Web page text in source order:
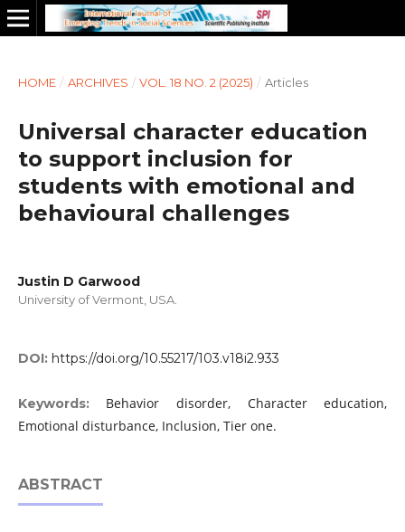
HOME / ARCHIVES / VOL. 18 NO. 2 (2025) / Articles
Universal character education
to support inclusion for
students with emotional and
behavioural challenges
Justin D Garwood
University of Vermont, USA.
DOI: https://doi.org/10.55217/103.v18i2.933
Keywords: Behavior disorder, Character education,
Emotional disturbance, Inclusion, Tier one.
ABSTRACT